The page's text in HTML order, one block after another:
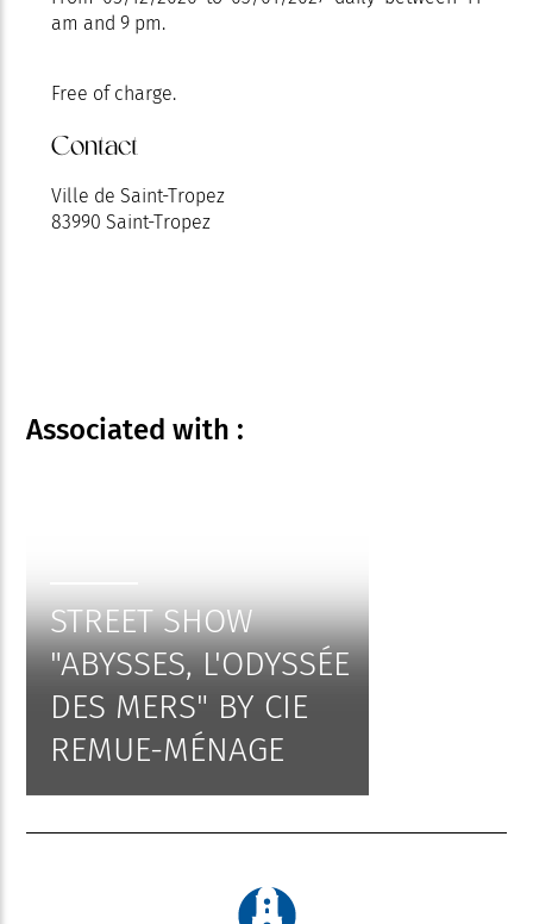
am and 9 pm.
Free of charge.
Contact
Ville de Saint-Tropez
83990 Saint-Tropez
Associated with :
STREET SHOW
"ABYSSES, L'ODYSSÉE
DES MERS" BY CIE
REMUE-MÉNAGE